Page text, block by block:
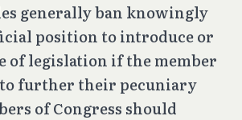
generally ban knowingly
position to introduce or
of legislation if the member
to further their pecuniary
of Congress should